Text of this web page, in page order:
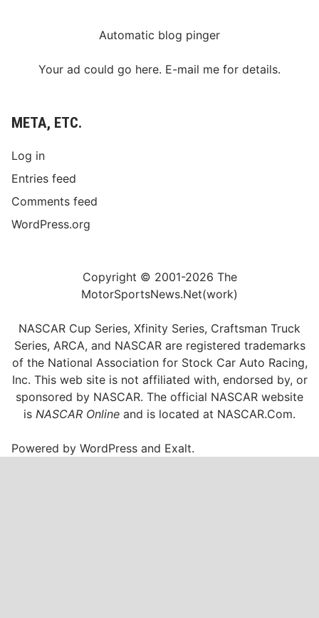
Automatic blog pinger
Your ad could go here. E-mail me for details.
META, ETC.
Log in
Entries feed
Comments feed
WordPress.org
Copyright © 2001-2026 The
MotorSportsNews.Net(work)
NASCAR Cup Series, Xfinity Series, Craftsman Truck
Series, ARCA, and NASCAR are registered trademarks
of the National Association for Stock Car Auto Racing,
Inc. This web site is not affiliated with, endorsed by, or
sponsored by NASCAR. The official NASCAR website
is NASCAR Online and is located at NASCAR.Com.
Powered byWordPress and Exalt.